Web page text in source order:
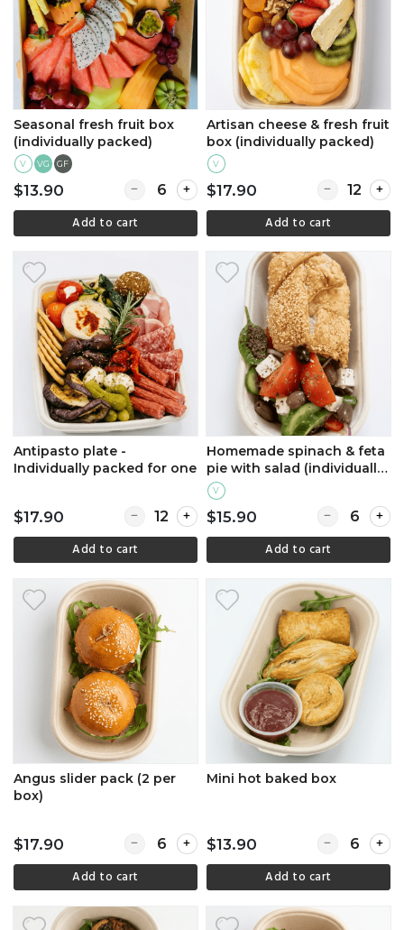
Seasonal fresh fruit box
(individually packed)
V VG GF
$13.90 Quantity for Seasonal fresh fruit box
Add to cart
Artisan cheese & fresh fruit
box (individually packed)
V
$17.90 Quantity for
Add to cart
Antipasto plate -
Individually packed for one
$17.90 Quantity for Antipasto plate - Individually
Add to cart
Homemade spinach & feta
pie with salad (individually
packed)
V
$15.90 Quantity for
Add to cart
Angus slider pack (2 per
box)
$17.90 Quantity for Angus slider pack (2 per box)
Add to cart
Mini hot baked box
$13.90 Quantity for
Add to cart